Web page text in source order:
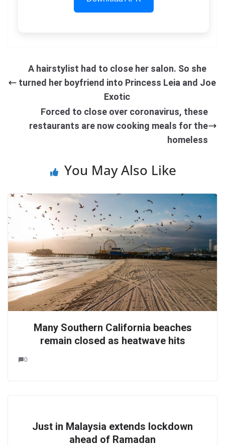
A hairstylist had to close her salon. So she
turned her boyfriend into Princess Leia and Joe
Exotic
Forced to close over coronavirus, these
restaurants are now cooking meals for the
homeless
You May Also Like
Many Southern California beaches
remain closed as heatwave hits
0
Just in Malaysia extends lockdown
ahead of Ramadan